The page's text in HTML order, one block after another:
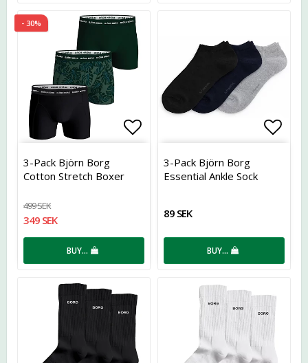
- 30%
Add to list of favorites
3-Pack Björn Borg
Cotton Stretch Boxer
499 SEK
349 SEK
BUY…
3-Pack Björn Borg
Essential Ankle Sock
89 SEK
BUY…